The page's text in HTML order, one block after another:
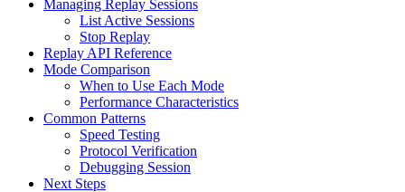
Managing Replay Sessions
List Active Sessions
Stop Replay
Replay API Reference
Mode Comparison
When to Use Each Mode
Performance Characteristics
Common Patterns
Speed Testing
Protocol Verification
Debugging Session
Next Steps